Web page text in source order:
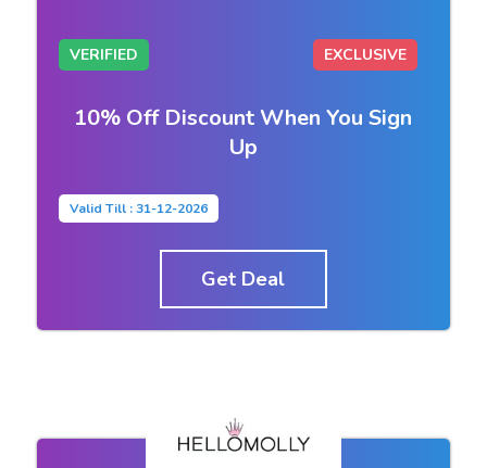
VERIFIED EXCLUSIVE
10% Off Discount When You Sign
Up
Valid Till : 31-12-2026
Get Deal